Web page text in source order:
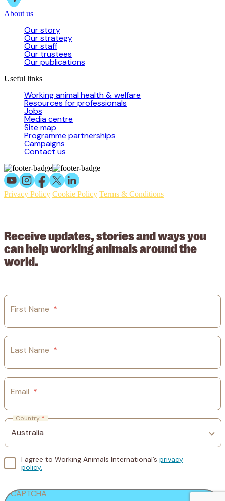
About us
Our story
Our strategy
Our staff
Our trustees
Our publications
Useful links
Working animal health & welfare
Resources for professionals
Jobs
Media centre
Site map
Programme partnerships
Campaigns
Contact us
Privacy Policy Cookie Policy Terms & Conditions
Receive updates, stories and ways you
can help working animals around the
world.
First Name *
Last Name *
Email *
Country *
I agree to Working Animals International’s privacy
policy.
CAPTCHA